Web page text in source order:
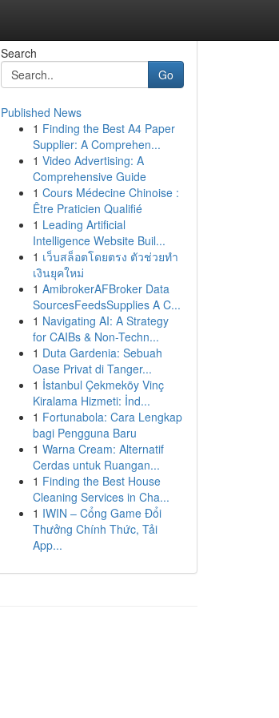
Search
Go
Published News
1 Finding the Best A4 Paper
Supplier: A Comprehen...
1 Video Advertising: A
Comprehensive Guide
1 Cours Médecine Chinoise :
Être Praticien Qualifié
1 Leading Artificial
Intelligence Website Buil...
1 เว็บสล็อตโดยตรง ตัวช่วยทำ
เงินยุคใหม่
1 AmibrokerAFBroker Data
SourcesFeedsSupplies A C...
1 Navigating AI: A Strategy
for CAIBs & Non-Techn...
1 Duta Gardenia: Sebuah
Oase Privat di Tanger...
1 İstanbul Çekmeköy Vinç
Kiralama Hizmeti: İnd...
1 Fortunabola: Cara Lengkap
bagi Pengguna Baru
1 Warna Cream: Alternatif
Cerdas untuk Ruangan...
1 Finding the Best House
Cleaning Services in Cha...
1 IWIN – Cổng Game Đổi
Thưởng Chính Thức, Tải
App...